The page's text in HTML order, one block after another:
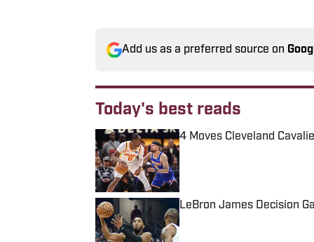
Add us as a preferred source on
Today's best reads
4 Moves Cleveland
Published by on Invalid Date
LeBron James Decision
Published by on Invalid Date